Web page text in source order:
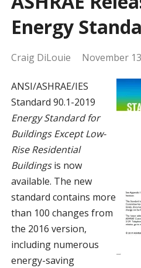
Energy
Craig DiLouie November
ANSI/ASHRAE/IES
Standard 90.1-2019
Energy Standard for
Buildings Except Low-
Rise Residential
Buildingsis now
available. The new
standard contains more
than 100 changes from
the 2016 version,
including numerous
energy-saving